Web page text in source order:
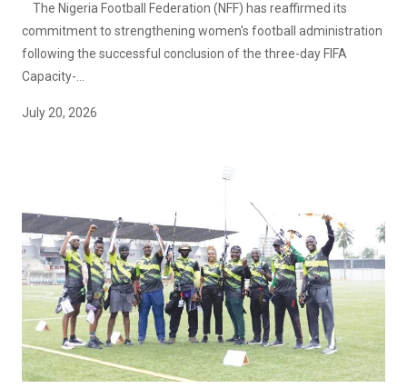
The Nigeria Football Federation (NFF) has reaffirmed its
commitment to strengthening women's football administration
following the successful conclusion of the three-day FIFA
Capacity-...
July 20, 2026